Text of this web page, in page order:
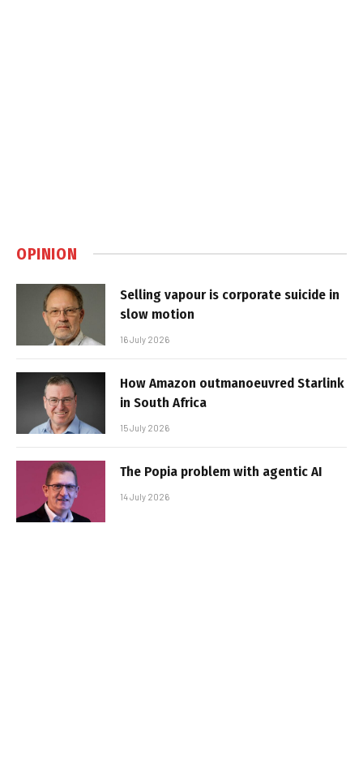
OPINION
Selling vapour is corporate suicide in
slow motion
16 July 2026
How Amazon outmanoeuvred Starlink
in South Africa
15 July 2026
The Popia problem with agentic AI
14 July 2026